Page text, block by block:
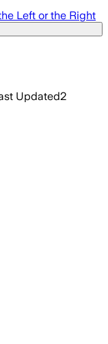
Left or the Right
Updated2